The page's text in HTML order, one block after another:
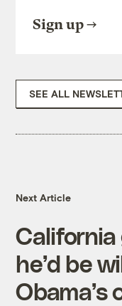
Sign up
SEE ALL
Next Article
California
he’d be
Obama’s